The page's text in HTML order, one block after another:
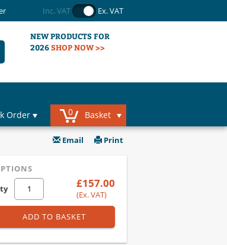
Inc. VAT Ex. VAT
NEW PRODUCTS FOR
2026SHOP NOW >>
Order
0 Basket
Email Print
£157.00
(Ex. VAT)
ADD TO BASKET